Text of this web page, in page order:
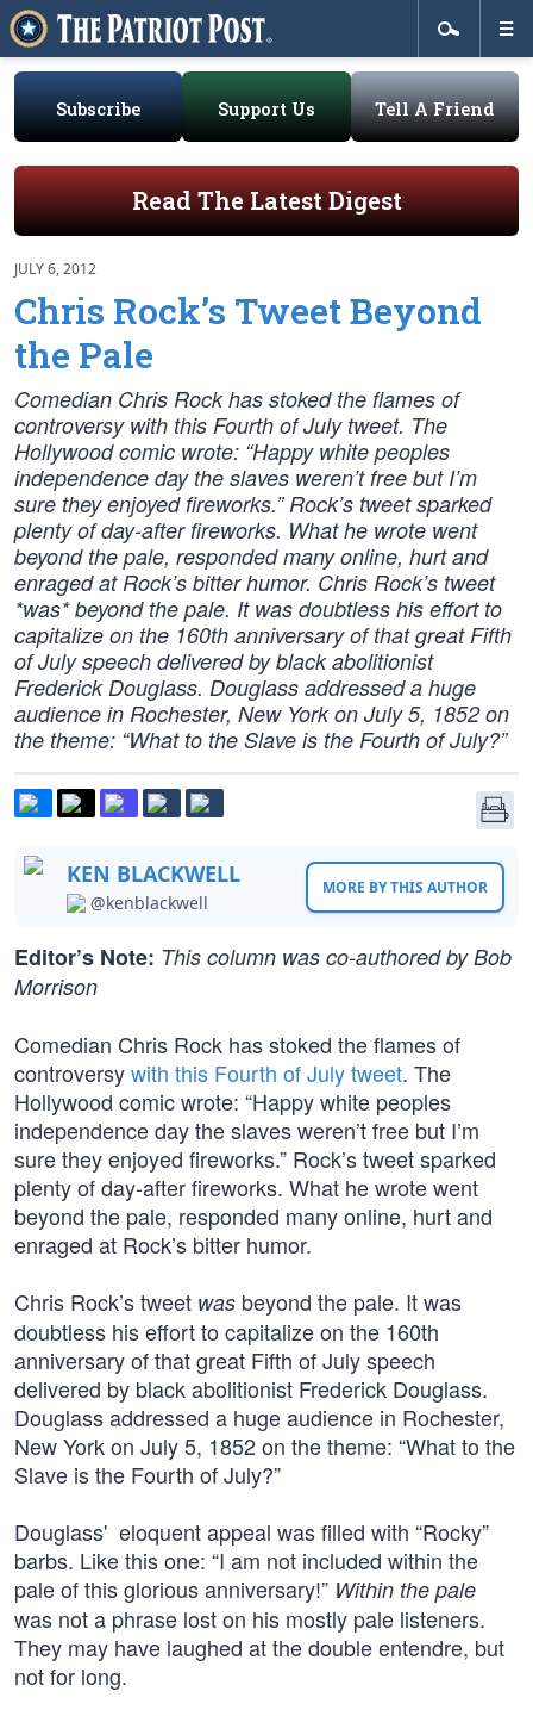
Subscribe Support Us Tell A Friend
Read The Latest Digest
JULY 6, 2012
Chris Rock’s Tweet Beyond
the Pale
Comedian Chris Rock has stoked the flames of
controversy with this Fourth of July tweet. The
Hollywood comic wrote: “Happy white peoples
independence day the slaves weren’t free but I’m
sure they enjoyed fireworks.” Rock’s tweet sparked
plenty of day-after fireworks. What he wrote went
beyond the pale, responded many online, hurt and
enraged at Rock’s bitter humor. Chris Rock’s tweet
*was* beyond the pale. It was doubtless his effort to
capitalize on the 160th anniversary of that great Fifth
of July speech delivered by black abolitionist
Frederick Douglass. Douglass addressed a huge
audience in Rochester, New York on July 5, 1852 on
the theme: “What to the Slave is the Fourth of July?”
KEN BLACKWELL
@kenblackwell
MORE BY THIS AUTHOR
Editor’s Note: This column was co-authored by Bob
Morrison
Comedian Chris Rock has stoked the flames of
controversywith this Fourth of July tweet. The
Hollywood comic wrote: “Happy white peoples
independence day the slaves weren’t free but I’m
sure they enjoyed fireworks.” Rock’s tweet sparked
plenty of day-after fireworks. What he wrote went
beyond the pale, responded many online, hurt and
enraged at Rock’s bitter humor.
Chris Rock’s tweet was beyond the pale. It was
doubtless his effort to capitalize on the 160th
anniversary of that great Fifth of July speech
delivered by black abolitionist Frederick Douglass.
Douglass addressed a huge audience in Rochester,
New York on July 5, 1852 on the theme: “What to the
Slave is the Fourth of July?”
Douglass' eloquent appeal was filled with “Rocky”
barbs. Like this one: “I am not included within the
pale of this glorious anniversary!” Within the pale
was not a phrase lost on his mostly pale listeners.
They may have laughed at the double entendre, but
not for long.